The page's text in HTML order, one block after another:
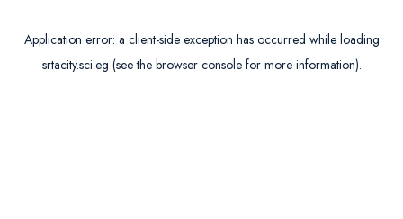
Application error: a client-side exception has occurred while loading
srtacity.sci.eg (see the browser consolefor more information).